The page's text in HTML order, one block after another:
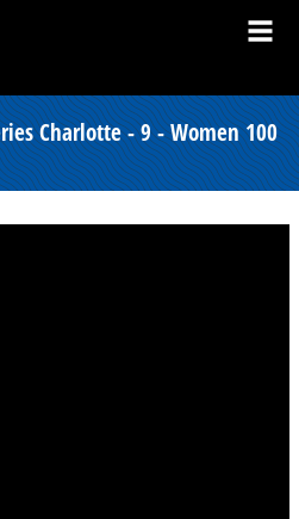
Charlotte - 9 - Women 100